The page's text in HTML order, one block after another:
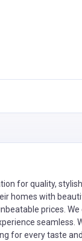
for quality,
homes with
prices.
seamless.
for every taste